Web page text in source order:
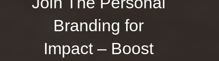
Branding for
Impact – Boost